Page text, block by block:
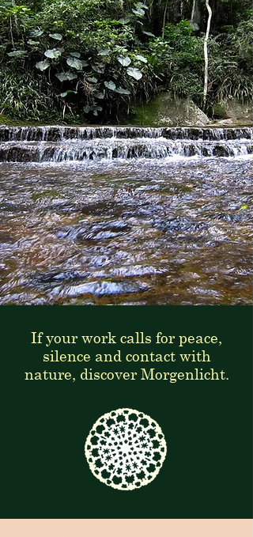
If your work calls for peace,
silence and contact with
nature, discover Morgenlicht.